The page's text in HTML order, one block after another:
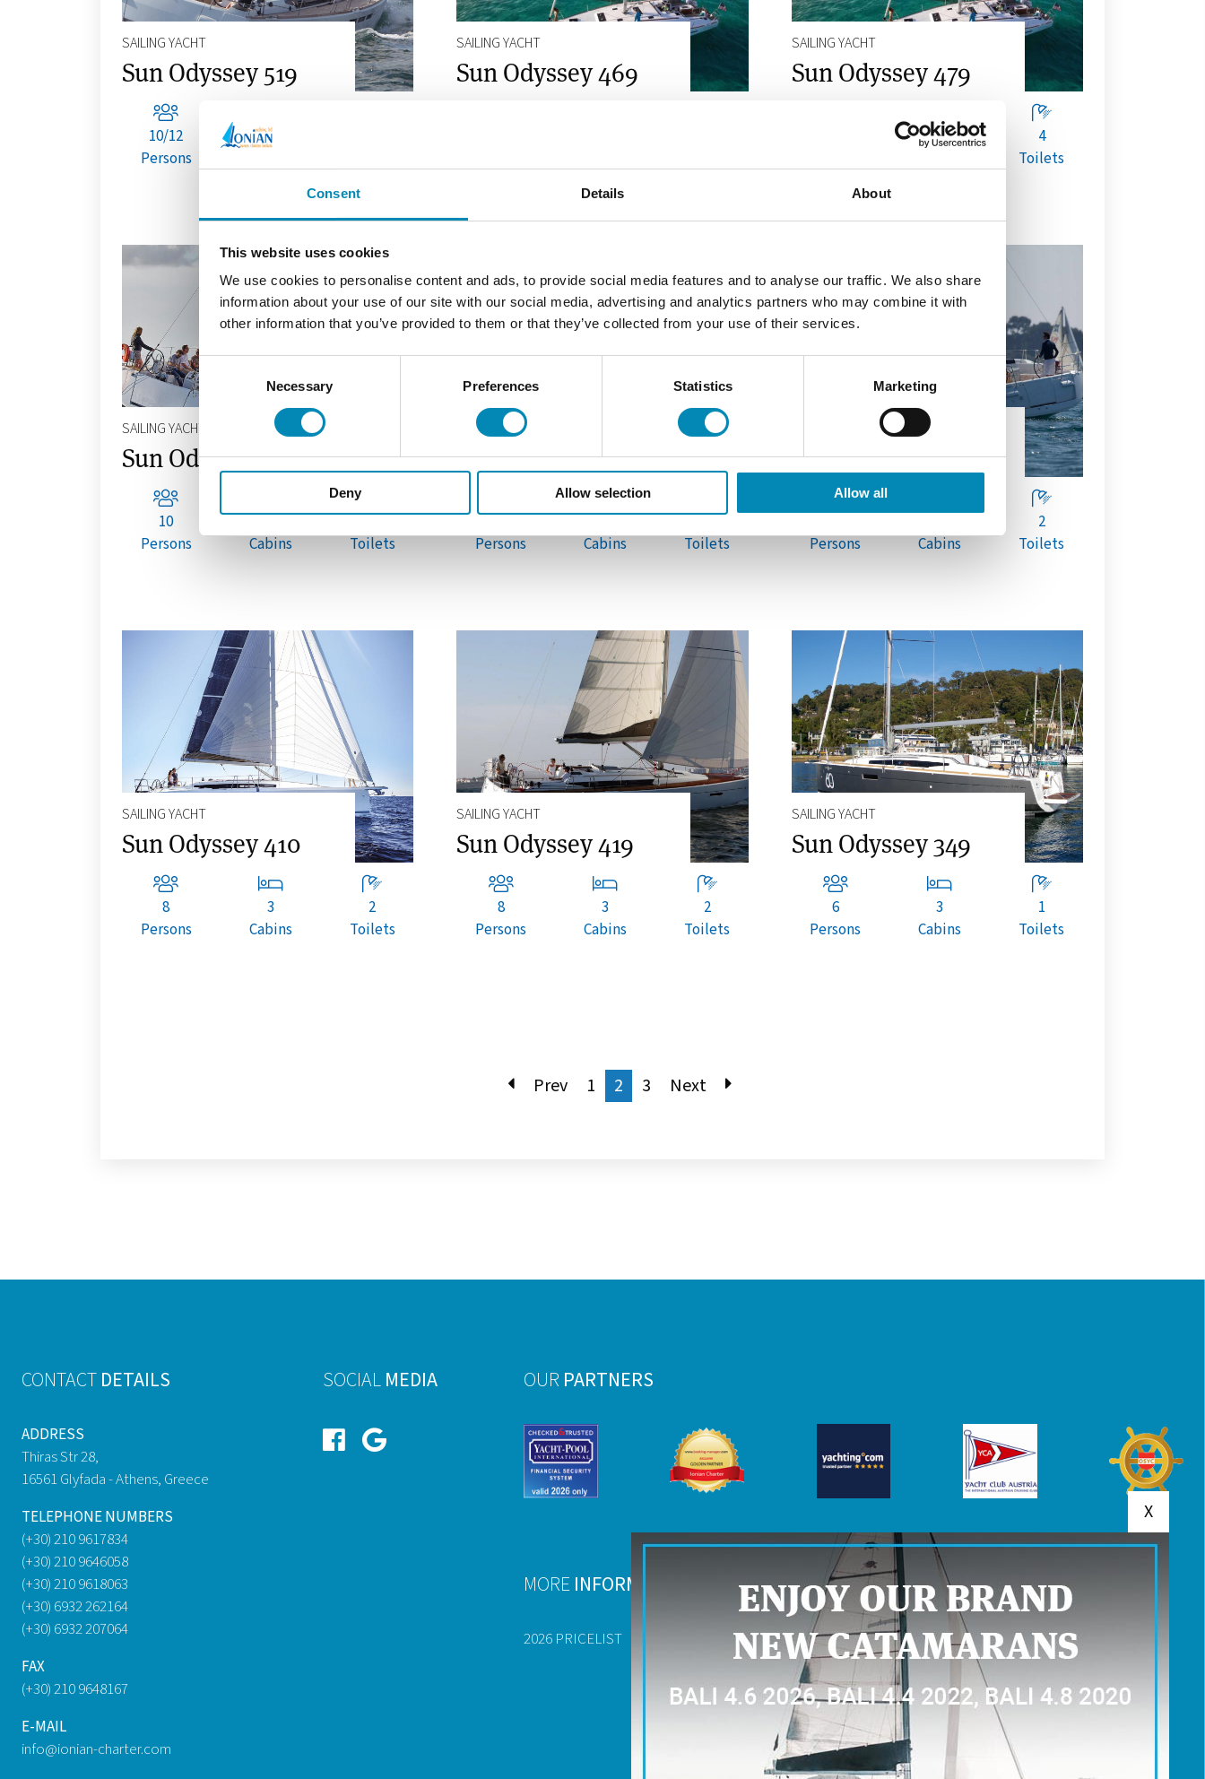
Consent Details About
This website uses cookies
We use cookies to personalise content and ads, to provide social media features and to analyse our traffic. We also share
information about your use of our site with our social media, advertising and analytics partners who may combine it with
other information that you’ve provided to them or that they’ve collected from your use of their services.
Consent
Selection
Necessary Preferences Statistics Marketing
Deny Allow selection Allow all
SAILING YACHT
Sun Odyssey 519
10/12
Persons
5
SAILING YACHT
Sun Odyssey 469
SAILING YACHT
Sun Odyssey 479
4
4
Toilets
SAILING YACHT
Sun Odyssey 490
10
Persons
4+1
Cabins
3+1
Toilets
SAILING YACHT
Sun Odyssey 440
10
Persons
4
Cabins
2
Toilets
Sun Odyssey 449
Persons
Cabins
2
Toilets
SAILING YACHT
Sun Odyssey 410
8
Persons
3
Cabins
2
Toilets
SAILING YACHT
Sun Odyssey 419
8
Persons
3
Cabins
2
Toilets
SAILING YACHT
Sun Odyssey 349
6
Persons
3
Cabins
1
Toilets
Prev 1 2 3 Next
CONTACTDETAILS
ADDRESS
Thiras Str 28,
16561 Glyfada - Athens, Greece
TELEPHONE NUMBERS
(+30) 210 9617834
(+30) 210 9646058
(+30) 210 9618063
(+30) 6932 262164
(+30) 6932 207064
FAX
(+30) 210 9648167
E-MAIL
info@ionian-charter.com
SOCIALMEDIA OUR PARTNERS
MOREINFORMATION
2026 PRICELIST USEFUL DOCUMENTS YACHT RESERVATION
X